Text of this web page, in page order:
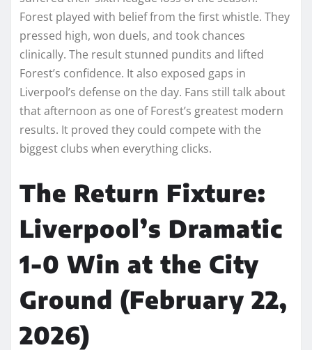
Forest played with belief from the first whistle. They
pressed high, won duels, and took chances
clinically. The result stunned pundits and lifted
Forest’s confidence. It also exposed gaps in
Liverpool’s defense on the day. Fans still talk about
that afternoon as one of Forest’s greatest modern
results. It proved they could compete with the
biggest clubs when everything clicks.
The Return Fixture:
Liverpool’s Dramatic
1-0 Win at the City
Ground (February 22,
2026)